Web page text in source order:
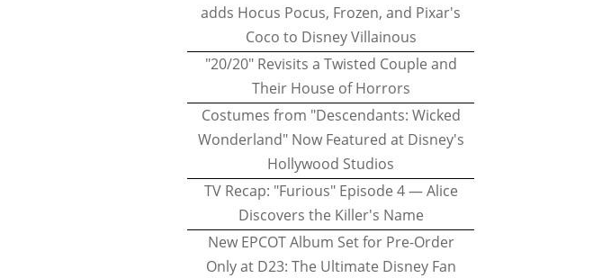
adds Hocus Pocus, Frozen, and Pixar's
Coco to Disney Villainous
"20/20" Revisits a Twisted Couple and
Their House of Horrors
Costumes from "Descendants: Wicked
Wonderland" Now Featured at Disney's
Hollywood Studios
TV Recap: "Furious" Episode 4 — Alice
Discovers the Killer's Name
New EPCOT Album Set for Pre-Order
Only at D23: The Ultimate Disney Fan